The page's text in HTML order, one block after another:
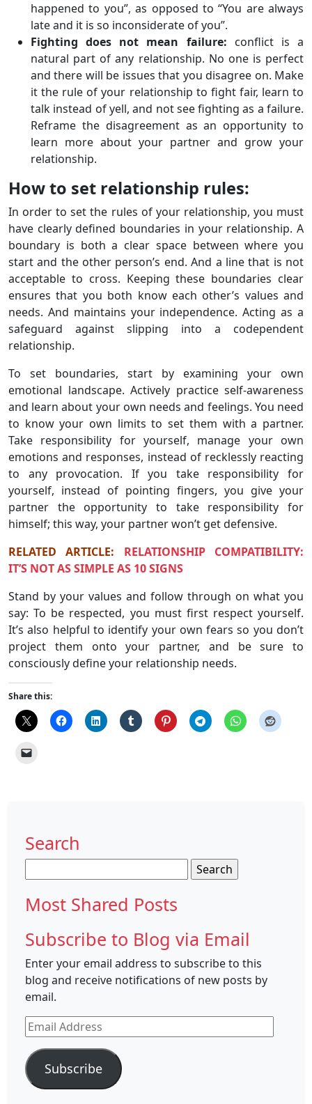
happened to you”, as opposed to “You are always
late and it is so inconsiderate of you”.
Fighting does not mean failure: conflict is a
natural part of any relationship. No one is perfect
and there will be issues that you disagree on. Make
it the rule of your relationship to fight fair, learn to
talk instead of yell, and not see fighting as a failure.
Reframe the disagreement as an opportunity to
learn more about your partner and grow your
relationship.
How to set relationship rules:
In order to set the rules of your relationship, you must
have clearly defined boundaries in your relationship. A
boundary is both a clear space between where you
start and the other person’s end. And a line that is not
acceptable to cross. Keeping these boundaries clear
ensures that you both know each other’s values ​​and
needs. And maintains your independence. Acting as a
safeguard against slipping into a codependent
relationship.
To set boundaries, start by examining your own
emotional landscape. Actively practice self-awareness
and learn about your own needs and feelings. You need
to know your own limits to set them with a partner.
Take responsibility for yourself, manage your own
emotions and responses, instead of recklessly reacting
to any provocation. If you take responsibility for
yourself, instead of pointing fingers, you give your
partner the opportunity to take responsibility for
himself; this way, your partner won’t get defensive.
RELATED ARTICLE: RELATIONSHIP COMPATIBILITY:
IT’S NOT AS SIMPLE AS 10 SIGNS
Stand by your values ​​and follow through on what you
say: To be respected, you must first respect yourself.
It’s also helpful to identify your own fears so you don’t
project them onto your partner, and be sure to
consciously define your relationship needs.
Share this:
Search
for:
Most Shared Posts
Subscribe to Blog via Email
Enter your email address to subscribe to this
blog and receive notifications of new posts by
email.
Email
Address
Subscribe